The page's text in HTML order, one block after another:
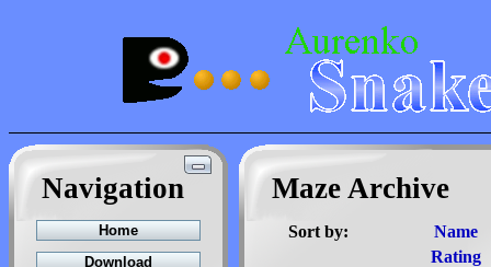
Navigation Maze Archive
Sort by:
Name
Rating